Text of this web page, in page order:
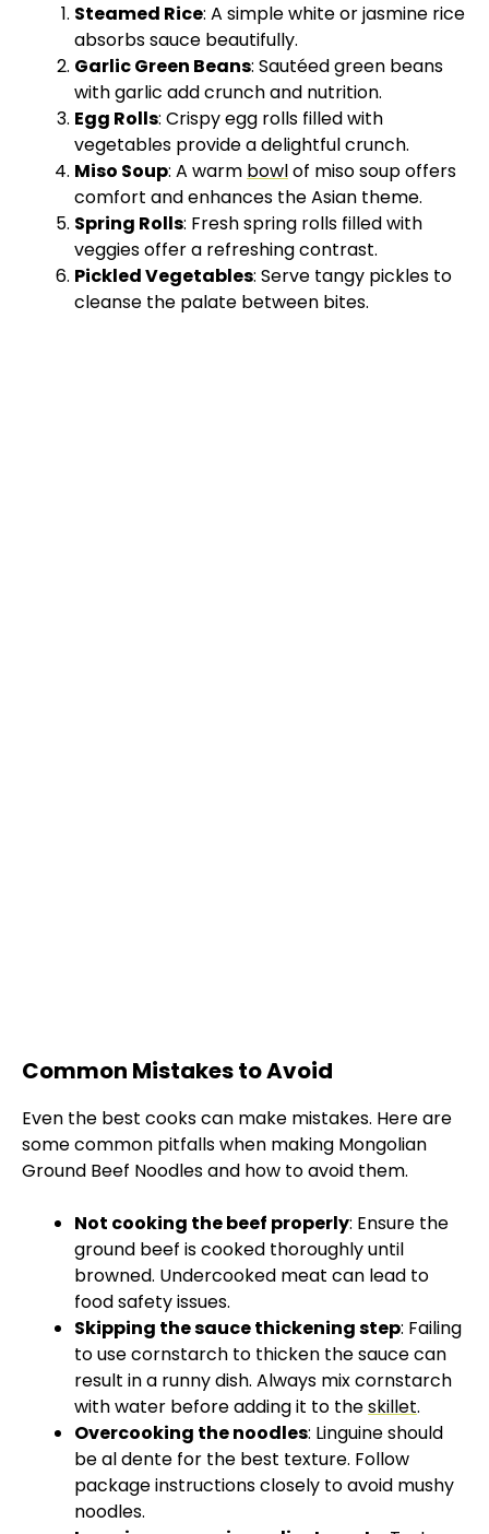
Steamed Rice: A simple white or jasmine rice
absorbs sauce beautifully.
Garlic Green Beans: Sautéed green beans
with garlic add crunch and nutrition.
Egg Rolls: Crispy egg rolls filled with
vegetables provide a delightful crunch.
Miso Soup: A warm bowlof miso soup offers
comfort and enhances the Asian theme.
Spring Rolls: Fresh spring rolls filled with
veggies offer a refreshing contrast.
Pickled Vegetables: Serve tangy pickles to
cleanse the palate between bites.
Common Mistakes to Avoid
Even the best cooks can make mistakes. Here are
some common pitfalls when making Mongolian
Ground Beef Noodles and how to avoid them.
Not cooking the beef properly: Ensure the
ground beef is cooked thoroughly until
browned. Undercooked meat can lead to
food safety issues.
Skipping the sauce thickening step: Failing
to use cornstarch to thicken the sauce can
result in a runny dish. Always mix cornstarch
with water before adding it to theskillet.
Overcooking the noodles: Linguine should
be al dente for the best texture. Follow
package instructions closely to avoid mushy
noodles.